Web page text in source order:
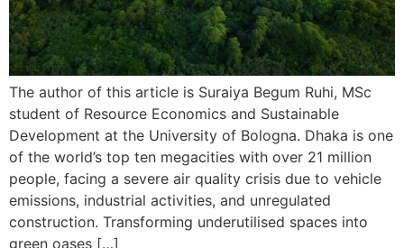
The author of this article is Suraiya Begum Ruhi, MSc
student of Resource Economics and Sustainable
Development at the University of Bologna. Dhaka is one
of the world’s top ten megacities with over 21 million
people, facing a severe air quality crisis due to vehicle
emissions, industrial activities, and unregulated
construction. Transforming underutilised spaces into
green oases […]